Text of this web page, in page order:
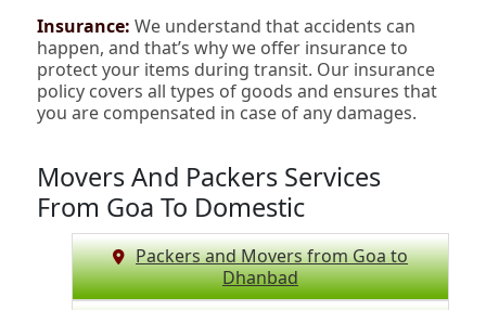
Insurance:We understand that accidents can
happen, and that’s why we offer insurance to
protect your items during transit. Our insurance
policy covers all types of goods and ensures that
you are compensated in case of any damages.
Movers And Packers Services
From Goa To Domestic
Packers and Movers from Goa to
Dhanbad